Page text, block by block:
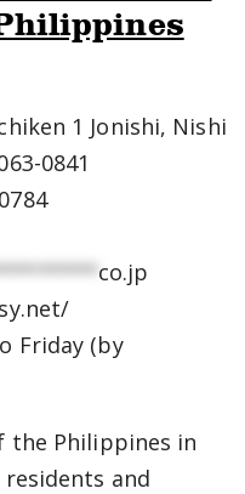
1 Jonishi, Nishi
0841
co.jp
Friday (by
the Philippines in
and